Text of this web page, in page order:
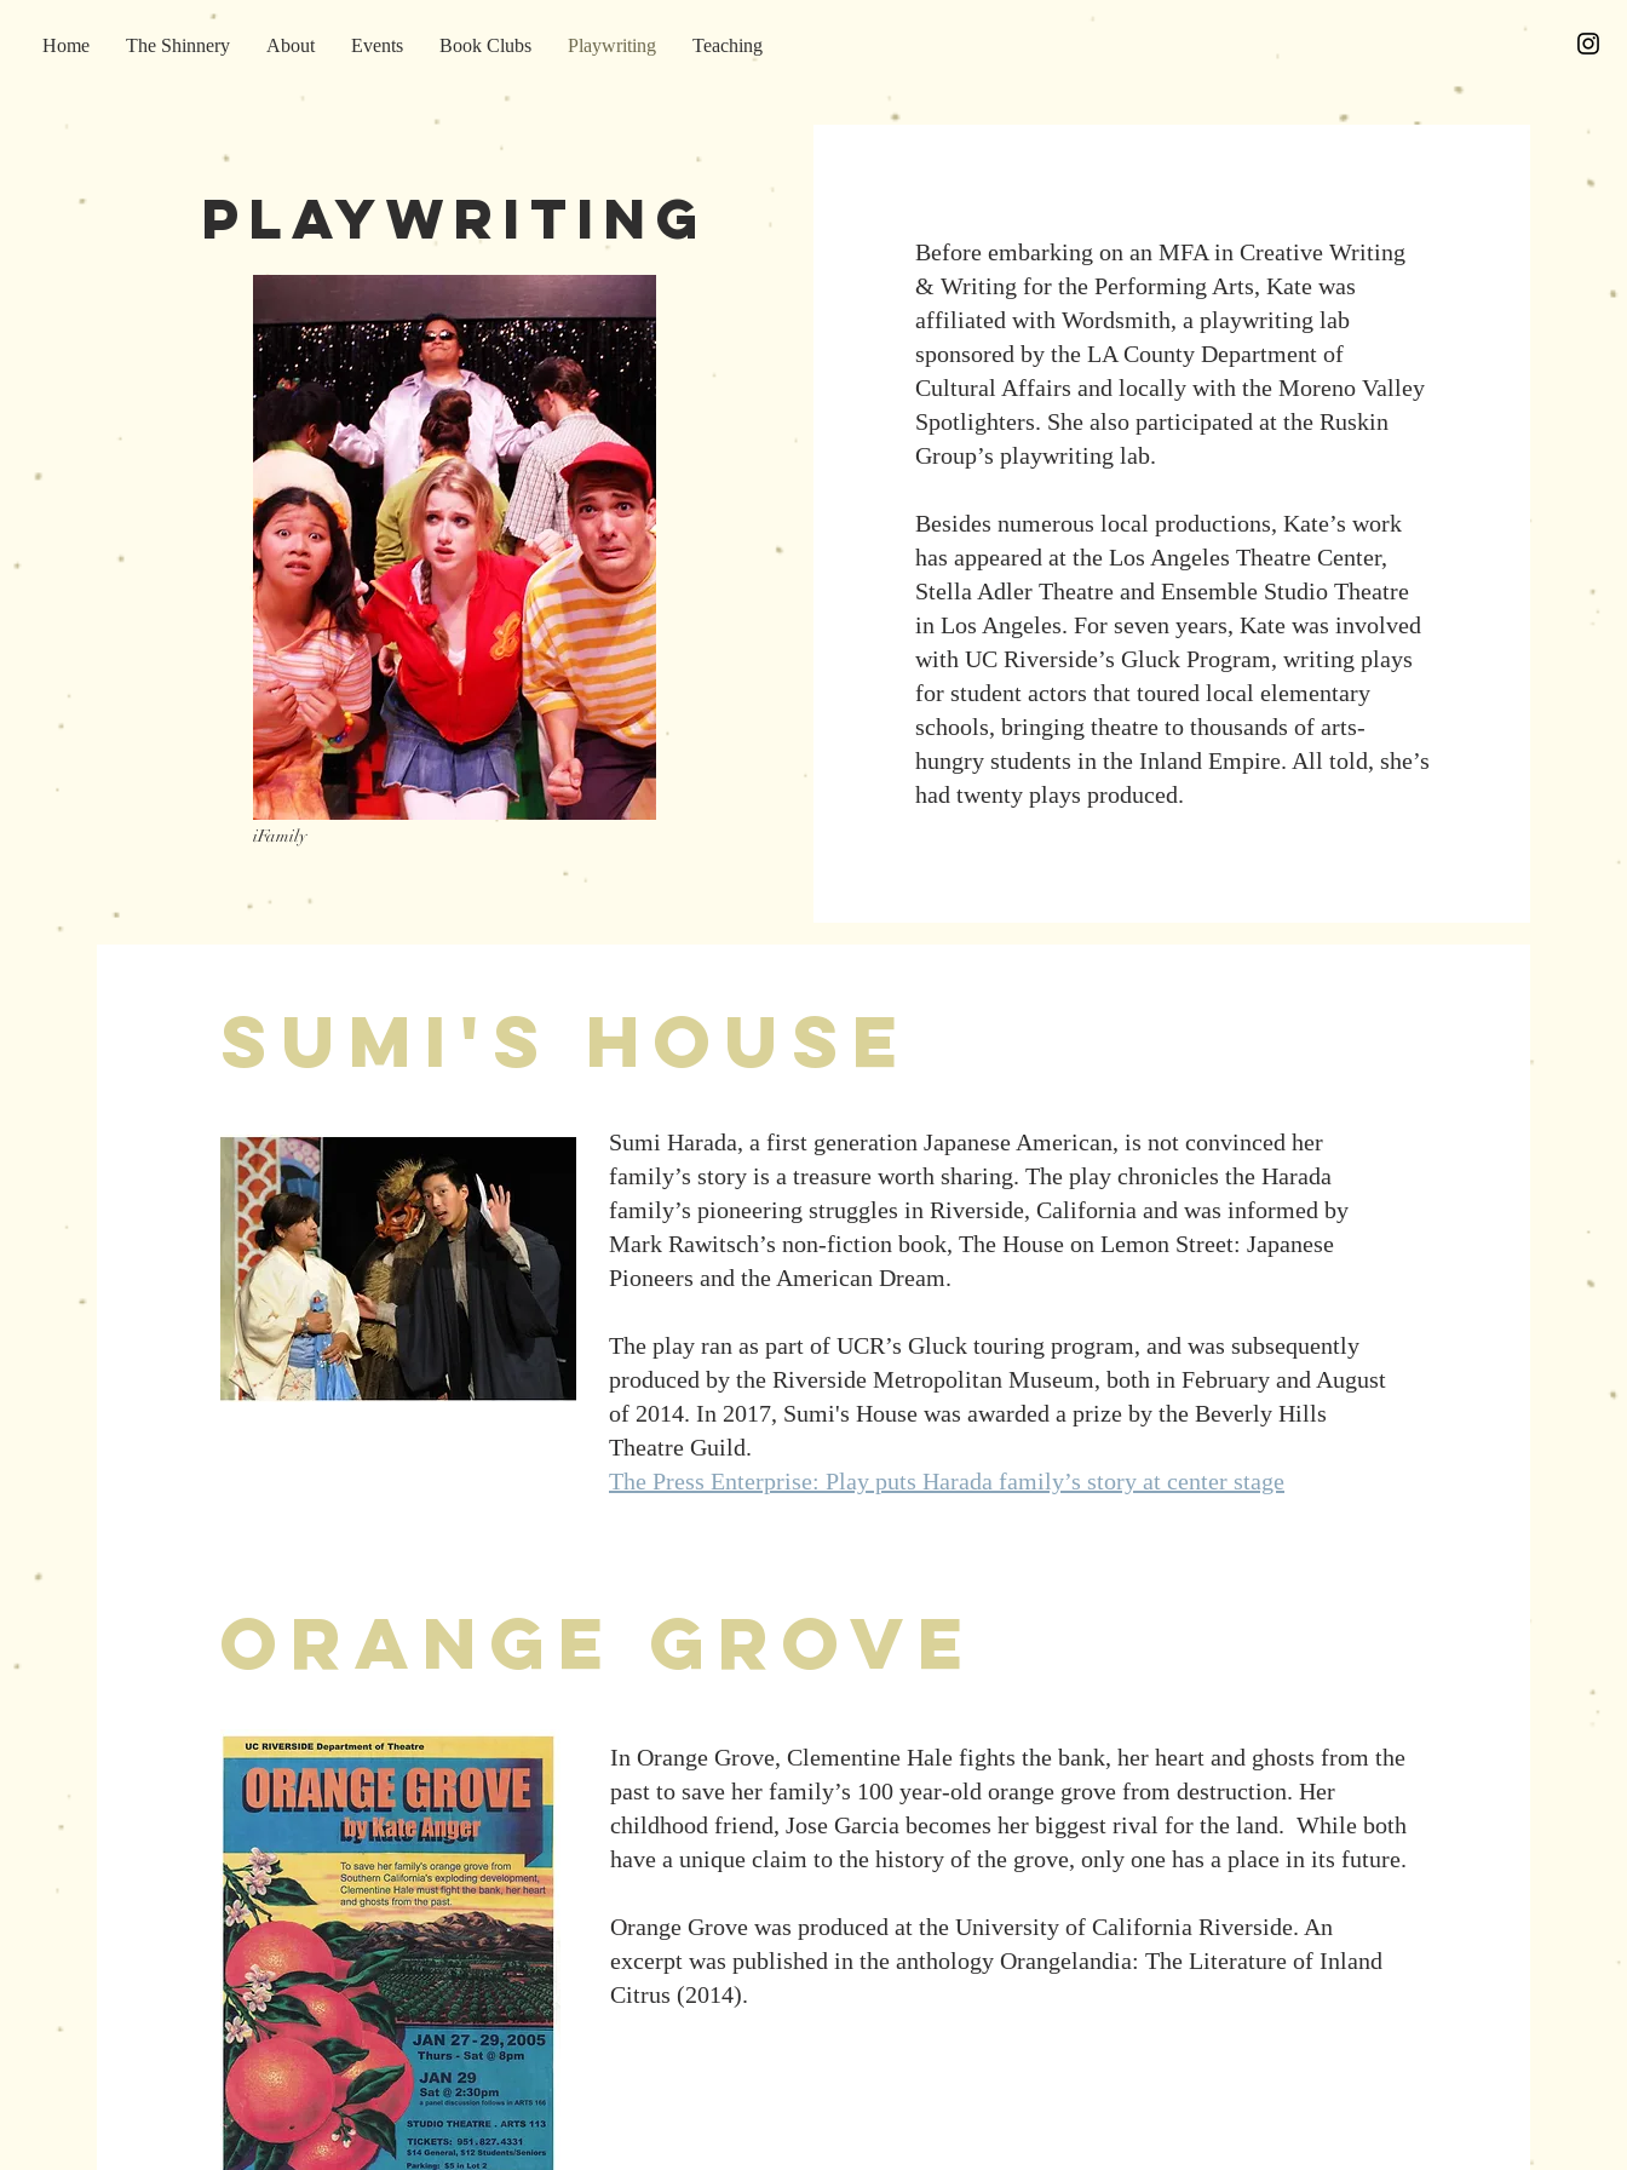
Home The Shinnery About Events Book Clubs Playwriting Teaching
playwriting
iFamily
Before embarking on an MFA in Creative Writing
& Writing for the Performing Arts, Kate was
affiliated with Wordsmith, a playwriting lab
sponsored by the LA County Department of
Cultural Affairs and locally with the Moreno Valley
Spotlighters. She also participated at the Ruskin
Group’s playwriting lab.
Besides numerous local productions, Kate’s work
has appeared at the Los Angeles Theatre Center,
Stella Adler Theatre and Ensemble Studio Theatre
in Los Angeles. For seven years, Kate was involved
with UC Riverside’s Gluck Program, writing plays
for student actors that toured local elementary
schools, bringing theatre to thousands of arts-
hungry students in the Inland Empire. All told, she’s
had twenty plays produced.
sumi's house
Sumi Harada, a first generation Japanese American, is not convinced her
family’s story is a treasure worth sharing. The play chronicles the Harada
family’s pioneering struggles in Riverside, California and was informed by
Mark Rawitsch’s non-fiction book, The House on Lemon Street: Japanese
Pioneers and the American Dream.
The play ran as part of UCR’s Gluck touring program, and was subsequently
produced by the Riverside Metropolitan Museum, both in February and August
of 2014. In 2017, Sumi's House was awarded a prize by the Beverly Hills
Theatre Guild.
The Press Enterprise: Play puts Harada family’s story at center stage
Orange Grove
In Orange Grove, Clementine Hale fights the bank, her heart and ghosts from the
past to save her family’s 100 year-old orange grove from destruction. Her
childhood friend, Jose Garcia becomes her biggest rival for the land. While both
have a unique claim to the history of the grove, only one has a place in its future.
Orange Grove was produced at the University of California Riverside. An
excerpt was published in the anthology Orangelandia: The Literature of Inland
Citrus (2014).